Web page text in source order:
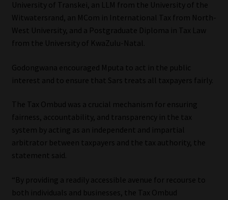
Contact | Thank You
Subscribe | Thank You
Sitemap
Library
Regulatory Examination Library
Moonstone Library
University of Transkei, an LLM from the University of the
Witwatersrand, an MCom in International Tax from North-
West University, and a Postgraduate Diploma in Tax Law
from the University of KwaZulu-Natal.
Godongwana encouraged Mputa to act in the public
interest and to ensure that Sars treats all taxpayers fairly.
The Tax Ombud was a crucial mechanism for ensuring
fairness, accountability, and transparency in the tax
system by acting as an independent and impartial
arbitrator between taxpayers and the tax authority, the
statement said.
“By providing a readily accessible avenue for recourse to
both individuals and businesses, the Tax Ombud